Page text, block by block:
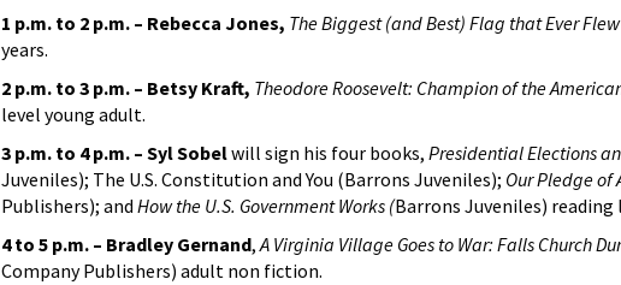
1 p.m. to 2 p.m. – Rebecca Jones, The Biggest (and Best) Flag that Ever
years.
2 p.m. to 3 p.m. – Betsy Kraft, Theodore Roosevelt: Champion of the
level young adult.
3 p.m. to 4 p.m. – Syl Sobelwill sign his four books, Presidential Elections
Juveniles); The U.S. Constitution and You (Barrons Juveniles); Our Pledge of
Publishers); and How the U.S. Government Works (Barrons Juveniles) reading
4 to 5 p.m. – Bradley Gernand,A Virginia Village Goes to War: Falls Church
Company Publishers) adult non fiction.